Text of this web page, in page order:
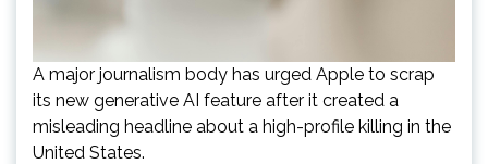
A major journalism body has urged Apple to scrap
its new generative AI feature after it created a
misleading headline about a high-profile killing in the
United States.